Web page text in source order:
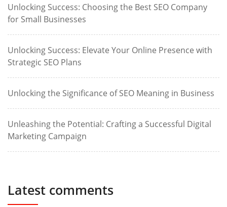
Unlocking Success: Choosing the Best SEO Company
for Small Businesses
Unlocking Success: Elevate Your Online Presence with
Strategic SEO Plans
Unlocking the Significance of SEO Meaning in Business
Unleashing the Potential: Crafting a Successful Digital
Marketing Campaign
Latest comments